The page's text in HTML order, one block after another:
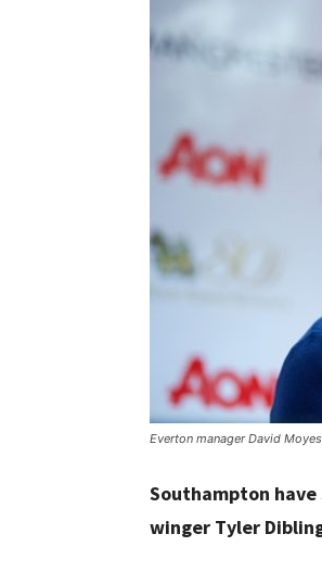
Everton manager David
Southampton
winger Tyler